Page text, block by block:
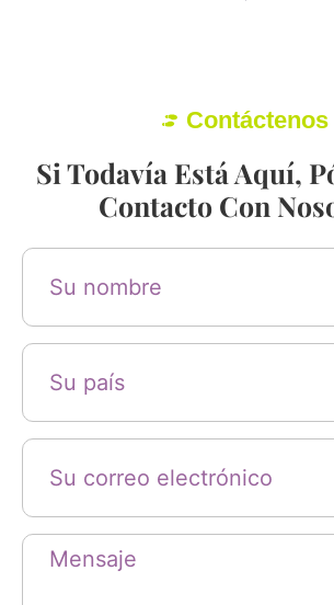
Contáctenos
Si Todavía Está Aquí,
Contacto Con